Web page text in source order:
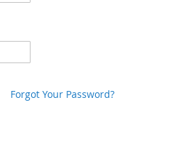
Forgot Your Password?